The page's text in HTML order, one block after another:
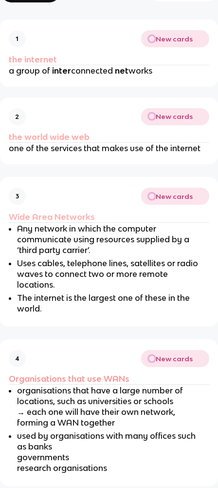
1 New cards
the internet
a group of interconnected networks
2 New cards
the world wide web
one of the services that makes use of the internet
3 New cards
Wide Area Networks
Any network in which the computer
communicate using resources supplied by a
‘third party carrier’.
Uses cables, telephone lines, satellites or radio
waves to connect two or more remote
locations.
The internet is the largest one of these in the
world.
4 New cards
Organisations that use WANs
organisations that have a large number of
locations, such as universities or schools
→ each one will have their own network,
forming a WAN together
used by organisations with many offices such
as banks
governments
research organisations